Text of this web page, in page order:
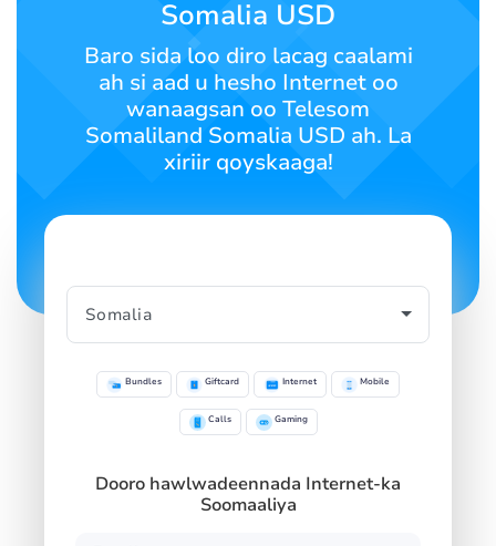
SIGN UP
Somalia USD
Baro sida loo diro lacag caalami
ah si aad u hesho Internet oo
wanaagsan oo Telesom
Somaliland Somalia USD ah. La
xiriir qoyskaaga!
Bundles Giftcard Internet Mobile
Calls Gaming
Dooro hawlwadeennada Internet-ka
Soomaaliya